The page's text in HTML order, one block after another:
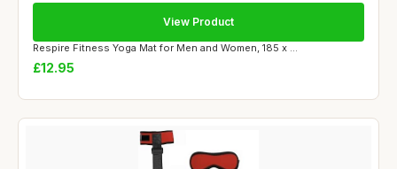
Respire Fitness Yoga Mat for Men and Women, 185 x ...
£12.95
View Product